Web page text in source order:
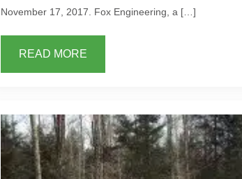
November 17, 2017. Fox Engineering, a […]
READ MORE